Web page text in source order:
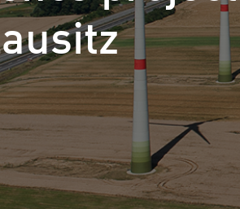
Puutionsaari hybrid farm
Leuvanneva hybrid farm
Outojänkä wind farm
Joutensuo hybrid farm
Pikku Kivineva hybrid